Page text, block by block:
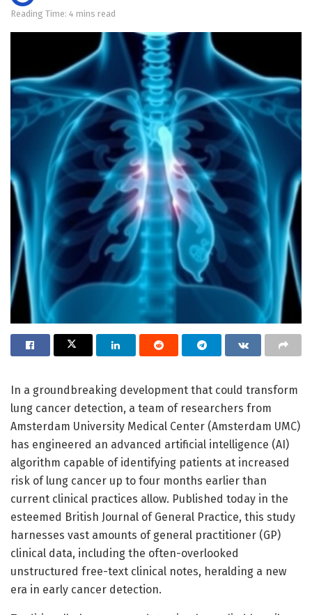
Reading Time: 4 mins read
In a groundbreaking development that could transform
lung cancer detection, a team of researchers from
Amsterdam University Medical Center (Amsterdam UMC)
has engineered an advanced artificial intelligence (AI)
algorithm capable of identifying patients at increased
risk of lung cancer up to four months earlier than
current clinical practices allow. Published today in the
esteemed British Journal of General Practice, this study
harnesses vast amounts of general practitioner (GP)
clinical data, including the often-overlooked
unstructured free-text clinical notes, heralding a new
era in early cancer detection.